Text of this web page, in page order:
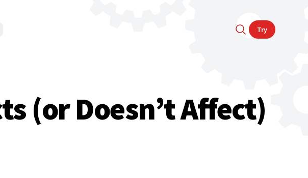
Try
(or Doesn’t Affect)